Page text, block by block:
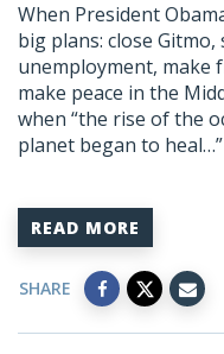
When President
big plans: close
unemployment, make
make peace in the
when “the rise of the
planet began to heal…”
READ MORE
SHARE